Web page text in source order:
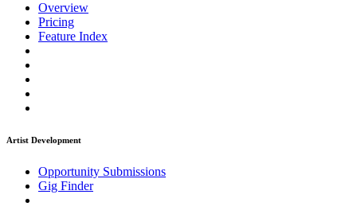
Overview
Pricing
Feature Index
Artist Development
Opportunity Submissions
Gig Finder